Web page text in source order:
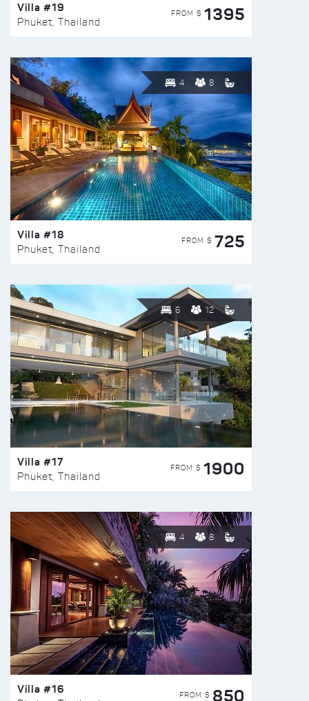
Villa #19
Phuket, Thailand
FROM $ 1395
4 8
Villa #18
Phuket, Thailand
FROM $ 725
6 12
Villa #17
Phuket, Thailand
FROM $ 1900
4 8
Villa #16 FROM $ 850